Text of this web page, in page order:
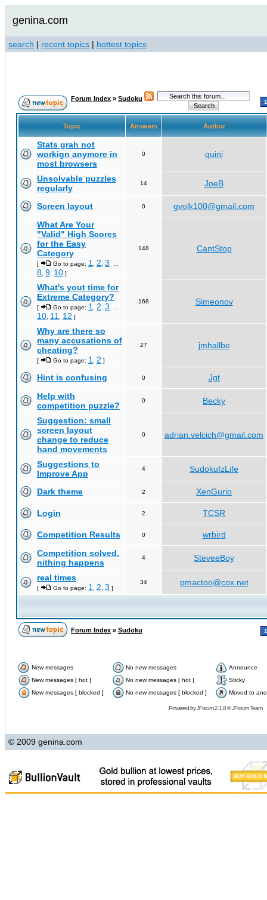
genina.com
search | recent topics | hottest topics
Forum Index » Sudoku 1
Topic Answers Author
Stats grah not
workign anymore in
most browsers
0 quini
Unsolvable puzzles
regularly
14 JoeB
Screen layout 0
gvolk100@gmail.com
What Are Your
"Valid" High Scores
for the Easy
Category
[ Go to page: 1 2 3
8 9 10 ]
148 CantStop
What's yout time for
Extreme Category?
[ Go to page: 1 2 3
10 11 12 ]
168 Simeonov
Why are there so
many accusations of
cheating?
[ Go to page: 1 2 ]
27 jmhallbe
Hint is confusing 0
Jgt
Help with
competition puzzle?
0 Becky
Suggestion: small
screen layout
change to reduce
hand movements
0 adrian.velcich@gmail.com
Suggestions to
Improve App
4 SudokuIzLife
Dark theme 2 XenGurio
Login 2 TCSR
Competition Results 0
wrbird
Competition solved,
nithing happens
4 SteveeBoy
real times
[ Go to page: 1 2 3 ]
34 pmactoo@cox.net
Forum Index » Sudoku 1
New messages No new messages
Announce
New messages [ hot ]
No new messages [ hot ]
Sticky
New messages [ blocked ]
No new messages [ blocked ] Moved to
Powered byJForum 2.1.8©JForum Team
© 2009 genina.com